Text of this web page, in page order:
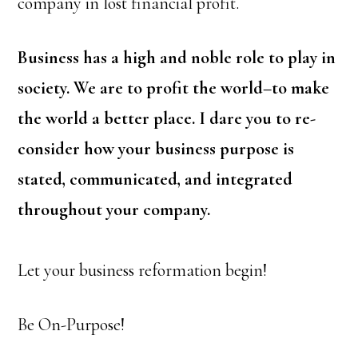
Business has a high and noble role to play in
society. We are to profit the world–to make
the world a better place. I dare you to re-
consider how your business purpose is
stated, communicated, and integrated
throughout your company.
Let your business reformation begin!
Be On-Purpose!